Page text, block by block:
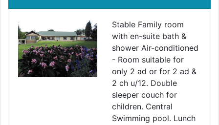
Stable Family room
with en-suite bath &
shower Air-conditioned
- Room suitable for
only 2 ad or for 2 ad &
2 ch u/12. Double
sleeper couch for
children. Central
Swimming pool. Lunch